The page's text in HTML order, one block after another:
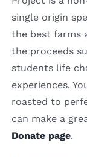
single origin
the best farms
the proceeds
students life
experiences.
roasted to
can make a
Donate page.